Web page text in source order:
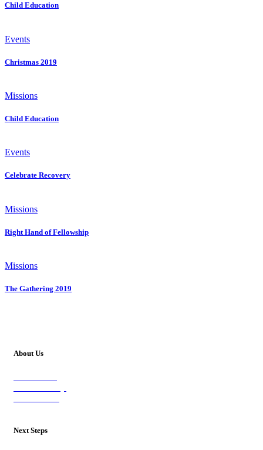
Child Education
Events
Christmas 2019
Missions
Child Education
Events
Celebrate Recovery
Missions
Right Hand of Fellowship
Missions
The Gathering 2019
About Us
Next Steps